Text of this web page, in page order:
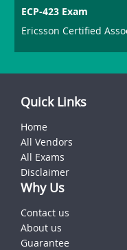
ECP-423 Exam
Ericsson Certified
Quick Links
Home
All Vendors
All Exams
Disclaimer
Why Us
Contact us
About us
Guarantee